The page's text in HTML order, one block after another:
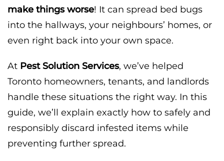
make things worse! It can spread bed bugs
into the hallways, your neighbours’ homes, or
even right back into your own space.
At Pest Solution Services, we’ve helped
Toronto homeowners, tenants, and landlords
handle these situations the right way. In this
guide, we’ll explain exactly how to safely and
responsibly discard infested items while
preventing further spread.